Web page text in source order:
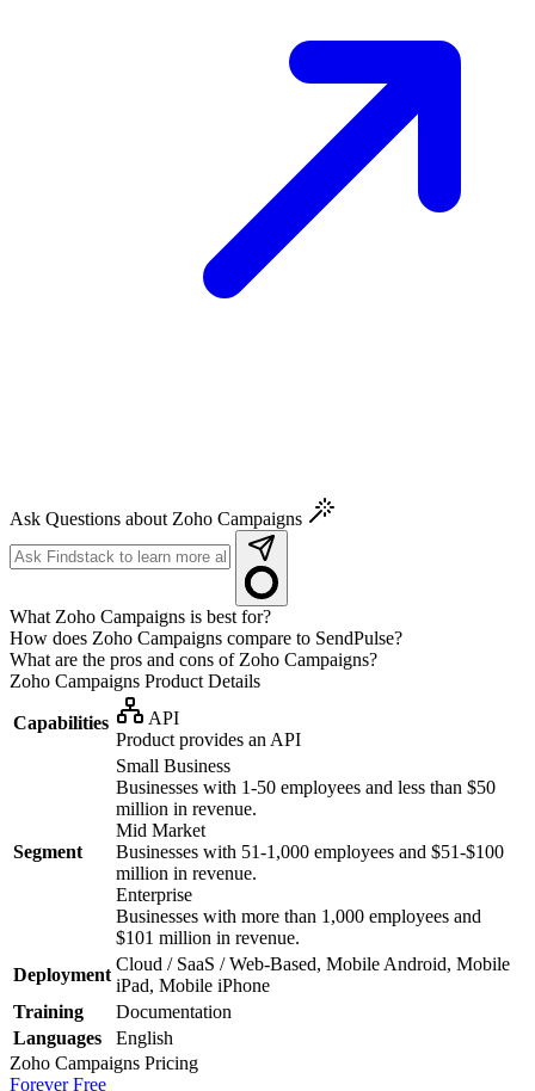
Ask Questions about Zoho Campaigns
What Zoho Campaigns is best for?
How does Zoho Campaigns compare to SendPulse?
What are the pros and cons of Zoho Campaigns?
Zoho Campaigns Product Details
Capabilities
API
Product provides an API
Segment
Small Business
Businesses with 1-50 employees and less than $50
million in revenue.
Mid Market
Businesses with 51-1,000 employees and $51-$100
million in revenue.
Enterprise
Businesses with more than 1,000 employees and
$101 million in revenue.
Deployment
Cloud / SaaS / Web-Based, Mobile Android, Mobile
iPad, Mobile iPhone
Training
Documentation
Languages
English
Zoho Campaigns Pricing
Forever Free